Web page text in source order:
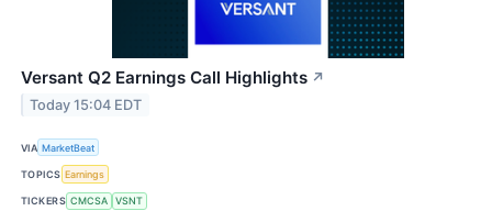
Versant Q2 Earnings Call Highlights ↗
Today 15:04 EDT
VIA MarketBeat
TOPICS Earnings
TICKERS CMCSA VSNT